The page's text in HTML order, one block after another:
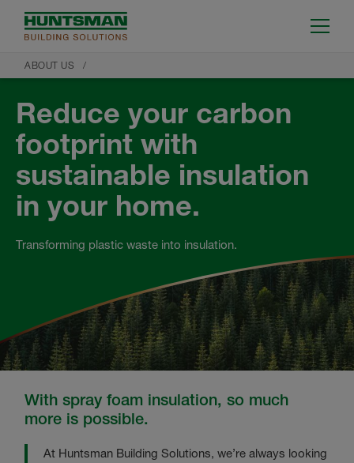
ABOUT US
Reduce your carbon
footprint with
sustainable insulation
in your home.
Transforming plastic waste into insulation.
With spray foam insulation, so much
more is possible.
At Huntsman Building Solutions, we’re always looking